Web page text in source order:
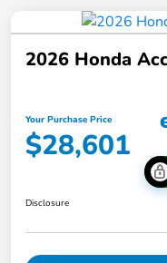
2026 Honda
Your Purchase Price
$28,601
Disclosure